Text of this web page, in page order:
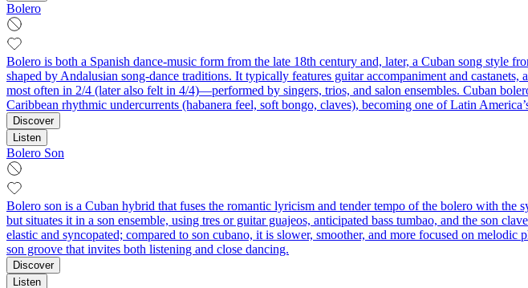
Bolero
Bolero is both a Spanish dance-music form from the late 18th century and, later, a Cuban song style
shaped by Andalusian song-dance traditions. It typically features guitar accompaniment and
most often in 2/4 (later also felt in 4/4)—performed by singers, trios, and salon ensembles. Cuban
Caribbean rhythmic undercurrents (habanera feel, soft bongo, claves), becoming one of Latin
Discover
Listen
Bolero Son
Bolero son is a Cuban hybrid that fuses the romantic lyricism and tender tempo of the bolero with
but situates it in a son ensemble, using tres or guitar guajeos, anticipated bass tumbao, and the son
elastic and syncopated; compared to son cubano, it is slower, smoother, and more focused on
son groove that invites both listening and close dancing.
Discover
Listen